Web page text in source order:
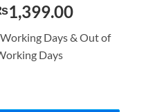
price
1,399.00Current
is:
Days & Out of
Days